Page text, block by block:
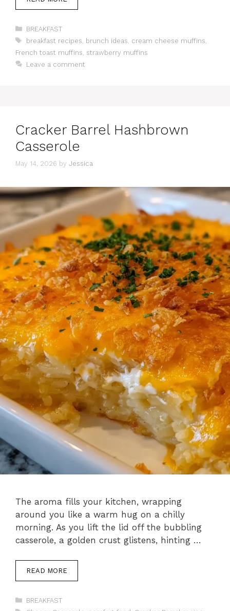
Categories
BREAKFAST
Tags
breakfast recipes brunch ideas cream cheese muffins
French toast muffins strawberry muffins
Leave a comment
Cracker Barrel Hashbrown
Casserole
May 14, 2026 by Jessica
The aroma fills your kitchen, wrapping
around you like a warm hug on a chilly
morning. As you lift the lid off the bubbling
casserole, a golden crust glistens, hinting …
READ MORE
Categories
BREAKFAST